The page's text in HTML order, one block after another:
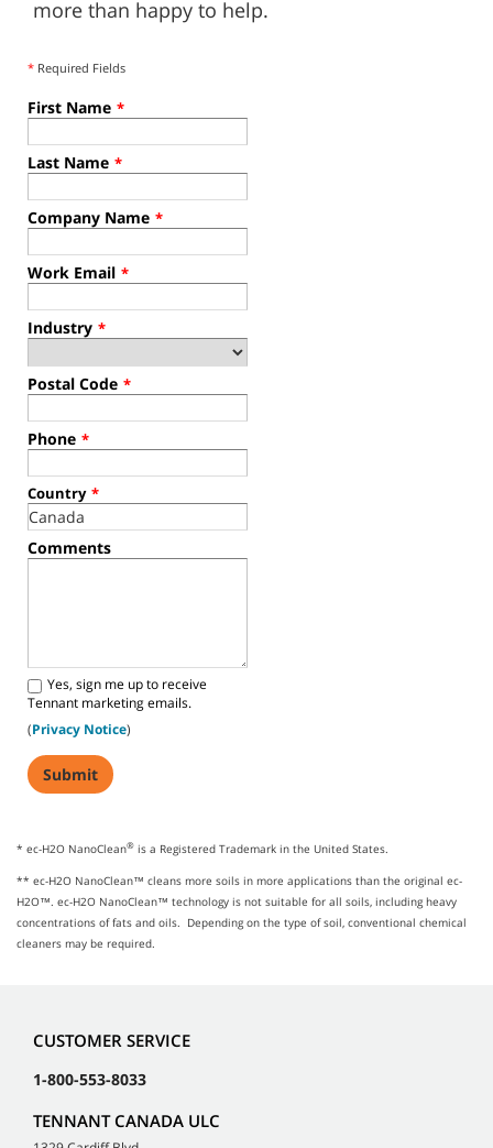
more than happy to help.
* Required Fields
First Name *
Last Name *
Company Name *
Work Email *
Industry *
Postal Code *
Phone *
Country *
Comments
Yes, sign me up to receive
Tennant marketing emails.
(Privacy Notice)
* ec-H2O NanoClean® is a Registered Trademark in the United States.
** ec-H2O NanoClean™ cleans more soils in more applications than the original ec-
H2O™. ec-H2O NanoClean™ technology is not suitable for all soils, including heavy
concentrations of fats and oils. Depending on the type of soil, conventional chemical
cleaners may be required.
CUSTOMER SERVICE
1-800-553-8033
TENNANT CANADA ULC